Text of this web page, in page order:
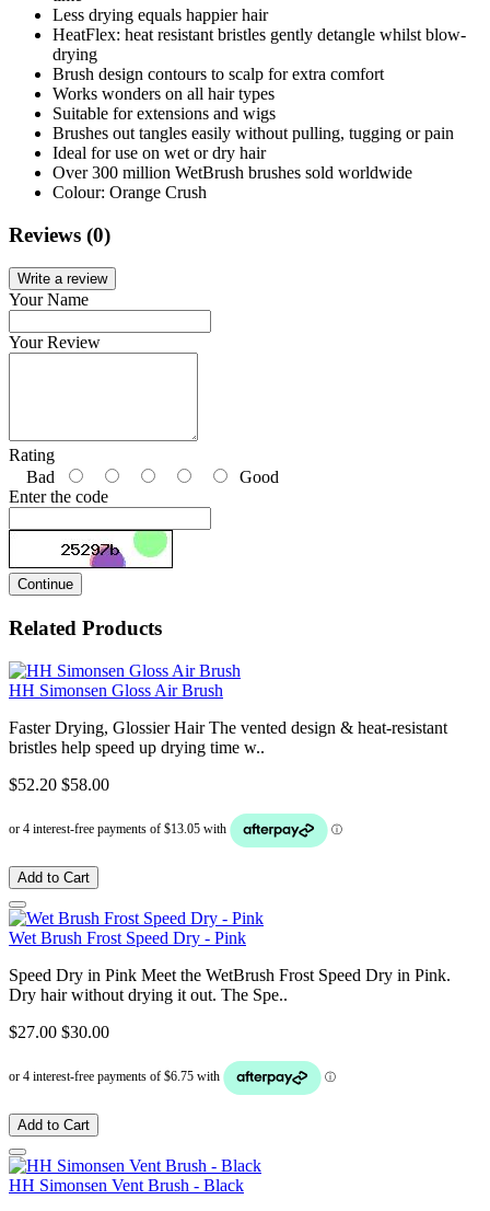
Less drying equals happier hair
HeatFlex: heat resistant bristles gently detangle whilst blow-
drying
Brush design contours to scalp for extra comfort
Works wonders on all hair types
Suitable for extensions and wigs
Brushes out tangles easily without pulling, tugging or pain
Ideal for use on wet or dry hair
Over 300 million WetBrush brushes sold worldwide
Colour: Orange Crush
Reviews (0)
Write a review
Your Name
Your Review
Rating
Bad
Good
Enter the code
Continue
Related Products
HH Simonsen Gloss Air Brush
Faster Drying, Glossier Hair The vented design & heat-resistant
bristles help speed up drying time w..
$52.20 $58.00
Add to Cart
Wet Brush Frost Speed Dry - Pink
Speed Dry in Pink Meet the WetBrush Frost Speed Dry in Pink.
Dry hair without drying it out. The Spe..
$27.00 $30.00
Add to Cart
HH Simonsen Vent Brush - Black